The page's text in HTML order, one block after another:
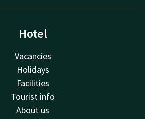
Hotel
Vacancies
Holidays
Facilities
Tourist info
About us